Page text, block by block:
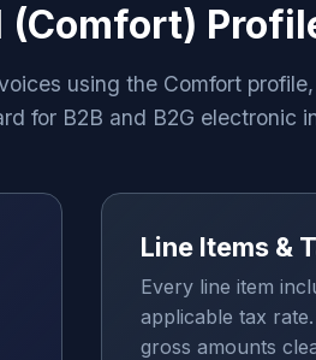
(Comfort)
using the Comfort
for B2B and B2G electronic
Line Items &
Every line item
applicable tax
gross amounts